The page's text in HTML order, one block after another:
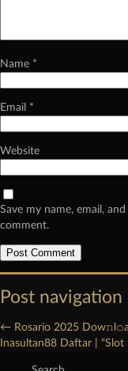
Name *
Email *
Website
Save my name, email,
comment.
Post navigation
← Rosario 2025
Inasultan88 Daftar | “Slot